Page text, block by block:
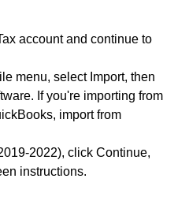
account and continue to
menu, select Import, then
If you're importing from
import from
2022), click Continue,
instructions.